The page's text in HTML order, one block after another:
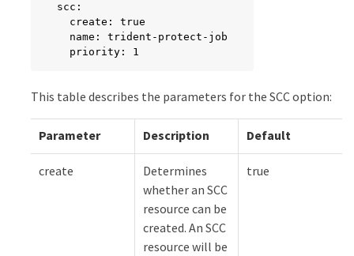
scc:
  create: true
  name: trident-protect-job
  priority: 1
This table describes the parameters for the SCC option:
Parameter Description Default
create
Determines
whether an SCC
resource can be
created. An SCC
resource will be
true